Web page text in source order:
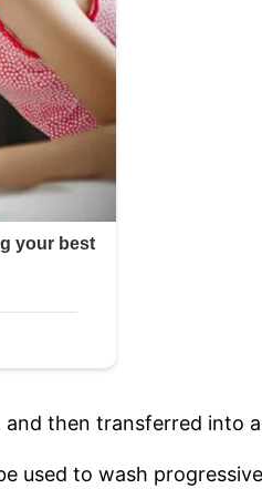
then transferred into
used to wash